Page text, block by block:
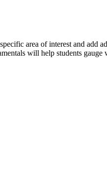
area of interest and add
will help students